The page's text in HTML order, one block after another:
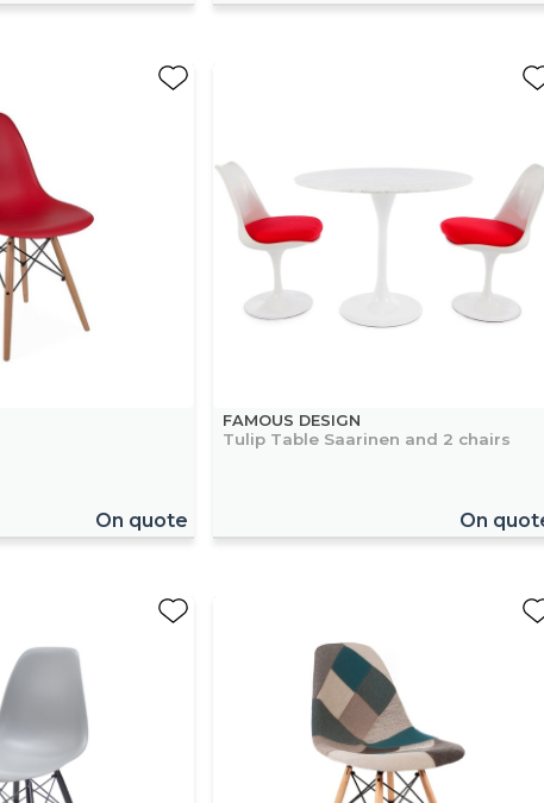
On quote
FAMOUS DESIGN
Tulip Table Saarinen and 2 chairs
On